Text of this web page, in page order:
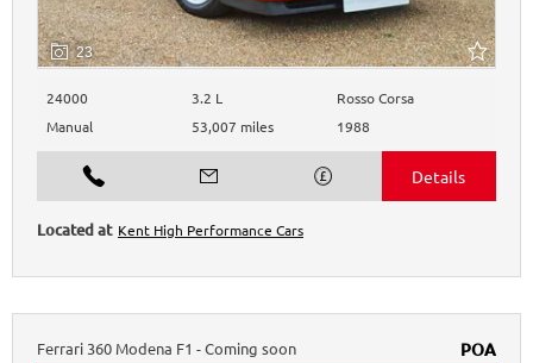
23
24000 3.2 L
Rosso Corsa
Manual
53,007 miles 1988
Kent High Performance Cars
Ferrari 360 Modena F1 - Coming soon POA